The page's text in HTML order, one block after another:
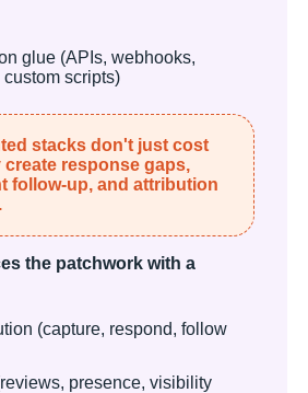
glue (APIs, webhooks,
scripts)
stacks don't just cost
response gaps,
follow-up, and attribution
the patchwork with a
(capture, respond, follow
presence, visibility